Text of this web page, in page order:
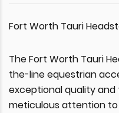
Fort Worth Tauri
The Fort Worth Tauri
the-line equestrian
exceptional quality
meticulous attention